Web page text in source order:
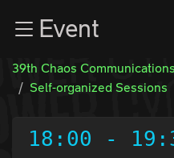
Zum InhaltEvent
39th Chaos
Self-organized Sessions
18:00 -